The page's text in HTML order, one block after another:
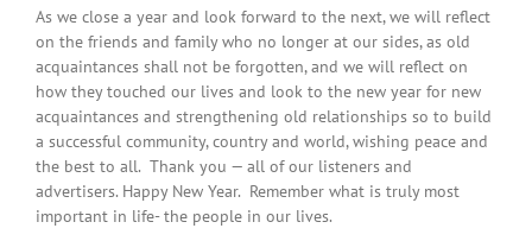
As we close a year and look forward to the next, we will reflect
on the friends and family who no longer at our sides, as old
acquaintances shall not be forgotten, and we will reflect on
how they touched our lives and look to the new year for new
acquaintances and strengthening old relationships so to build
a successful community, country and world, wishing peace and
the best to all. Thank you — all of our listeners and
advertisers. Happy New Year. Remember what is truly most
important in life- the people in our lives.